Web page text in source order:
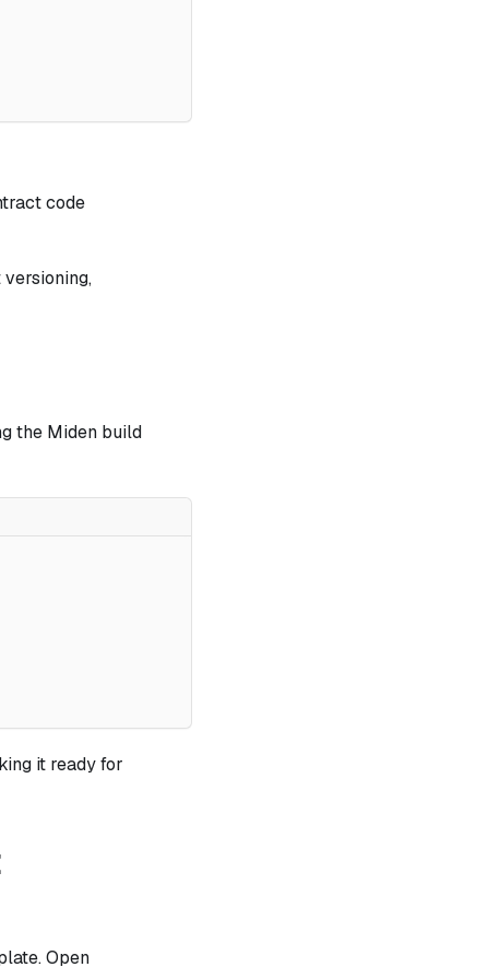
code
the Miden build
it ready for
Open